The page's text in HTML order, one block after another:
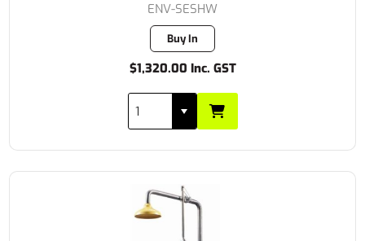
ENV-SESHW
Buy In
$1,320.00 Inc. GST